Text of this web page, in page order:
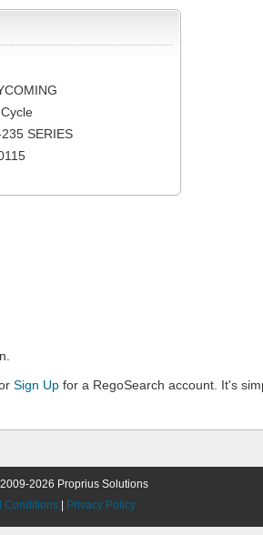
SERIES
Sign Up for a RegoSearch account. It's
2026 Proprius Solutions
Conditions
Privacy Policy